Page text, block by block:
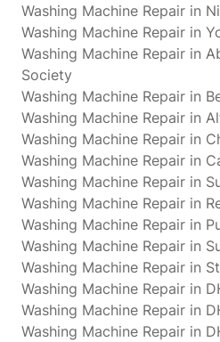
Washing Machine Repair in
Washing Machine Repair in
Washing Machine Repair in
Society
Washing Machine Repair in
Washing Machine Repair in
Washing Machine Repair in
Washing Machine Repair in
Washing Machine Repair in
Washing Machine Repair in
Washing Machine Repair in
Washing Machine Repair in
Washing Machine Repair in
Washing Machine Repair in
Washing Machine Repair in
Washing Machine Repair in